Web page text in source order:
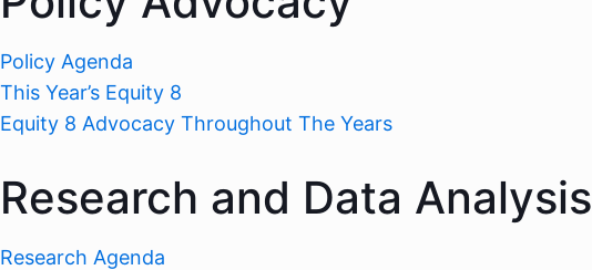
Policy Agenda
This Year’s Equity 8
Equity 8 Advocacy Throughout The Years
Research and Data Analysis
Research Agenda